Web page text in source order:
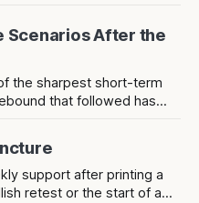
Scenarios After the
the sharpest short-term
that followed has
price twice since.
support after printing a
retest or the start of a